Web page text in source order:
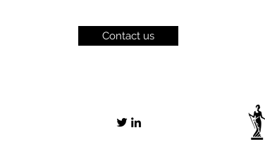
Contact us